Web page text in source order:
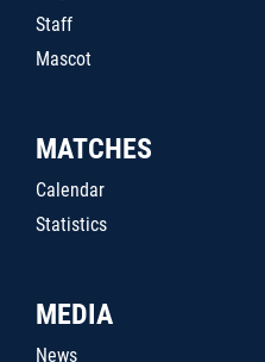
Staff
Mascot
MATCHES
Calendar
Statistics
MEDIA
News